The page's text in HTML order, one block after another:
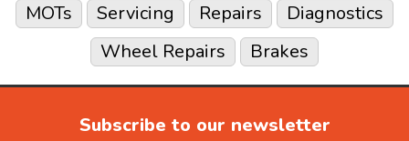
MOTs Servicing Repairs
Diagnostics
Wheel Repairs
Brakes
Subscribe to our newsletter